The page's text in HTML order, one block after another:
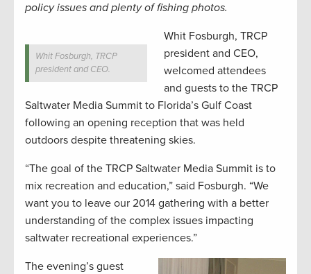
policy issues and plenty of fishing photos.
Whit Fosburgh, TRCP
president and CEO.
Whit Fosburgh, TRCP
president and CEO,
welcomed attendees
and guests to the TRCP
Saltwater Media Summit to Florida’s Gulf Coast
following an opening reception that was held
outdoors despite threatening skies.
“The goal of the TRCP Saltwater Media Summit is to
mix recreation and education,” said Fosburgh. “We
want you to leave our 2014 gathering with a better
understanding of the complex issues impacting
saltwater recreational experiences.”
The evening’s guest